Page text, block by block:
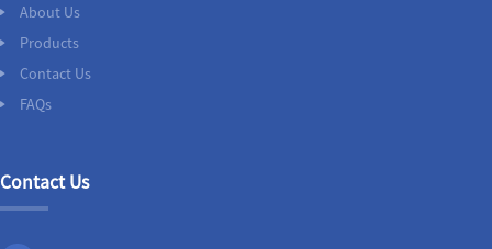
About Us
Products
Contact Us
FAQs
Contact Us